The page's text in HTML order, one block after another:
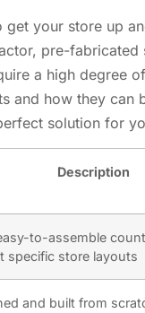
get your store up
pre-
a high degree
and how they
solution for
Description
to-assemble
specific store layouts
and built from